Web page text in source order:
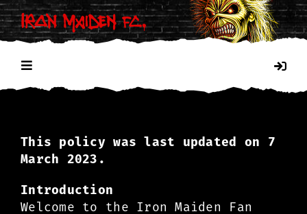
Skip
to
content
Toggle
Navigation
PRIVACY POLICY
COOKIES
This policy was last updated on 7
March 2023.
Introduction
Welcome to the Iron Maiden Fan